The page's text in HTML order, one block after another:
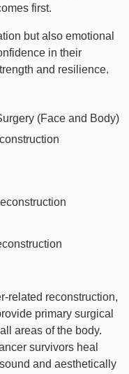
first.
but also emotional
in their
and resilience.
(Face and Body)
related reconstruction,
primary surgical
areas of the body.
survivors heal
and aesthetically